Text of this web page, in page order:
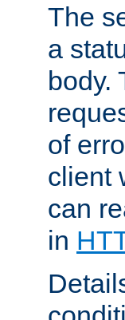
The
a
body.
of
client
can
in